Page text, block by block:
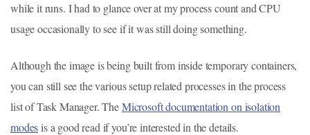
while it runs. I had to glance over at my process count and CPU
usage occasionally to see if it was still doing something.
Although the image is being built from inside temporary containers,
you can still see the various setup related processes in the process
list of Task Manager. TheMicrosoft documentation on isolation
modesis a good read if you’re interested in the details.